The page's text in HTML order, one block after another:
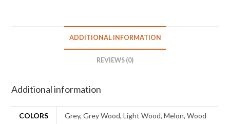
ADDITIONAL INFORMATION
REVIEWS (0)
Additional information
COLORS Grey, Grey Wood, Light Wood, Melon, Wood